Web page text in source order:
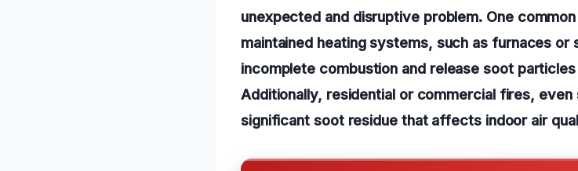
unexpected and disruptive problem. One
maintained heating systems, such as furnaces
incomplete combustion and release soot
Additionally, residential or commercial fires, even
significant soot residue that affects indoor air